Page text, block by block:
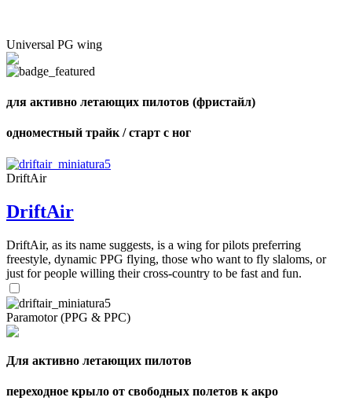
Universal PG wing
для активно летающих пилотов (фристайл)
одноместный трайк / старт с ног
DriftAir
DriftAir
DriftAir, as its name suggests, is a wing for pilots preferring
freestyle, dynamic PPG flying, those who want to fly slaloms, or
just for people willing their cross-country to be fast and fun.
Paramotor (PPG & PPC)
Для активно летающих пилотов
переходное крыло от свободных полетов к акро